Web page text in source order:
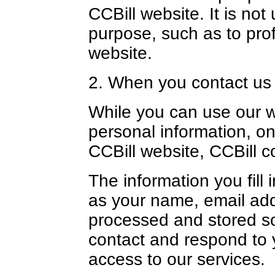
CCBill website. It is not
purpose, such as to
website.
2. When you contact us
While you can use our
personal information,
CCBill website, CCBill
The information you fill
as your name, email
processed and stored
contact and respond to
access to our services.